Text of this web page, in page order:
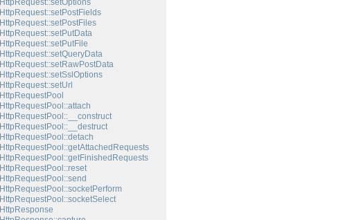
HttpRequest::setOptions
HttpRequest::setPostFields
HttpRequest::setPostFiles
HttpRequest::setPutData
HttpRequest::setPutFile
HttpRequest::setQueryData
HttpRequest::setRawPostData
HttpRequest::setSslOptions
HttpRequest::setUrl
HttpRequestPool
HttpRequestPool::attach
HttpRequestPool::__construct
HttpRequestPool::__destruct
HttpRequestPool::detach
HttpRequestPool::getAttachedRequests
HttpRequestPool::getFinishedRequests
HttpRequestPool::reset
HttpRequestPool::send
HttpRequestPool::socketPerform
HttpRequestPool::socketSelect
HttpResponse